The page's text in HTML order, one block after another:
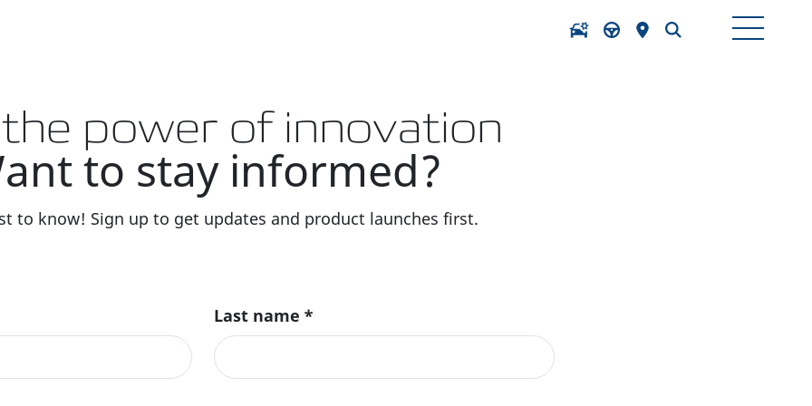
the power of innovation
to stay informed?
to know! Sign up to get updates and product launches first.
Last name *